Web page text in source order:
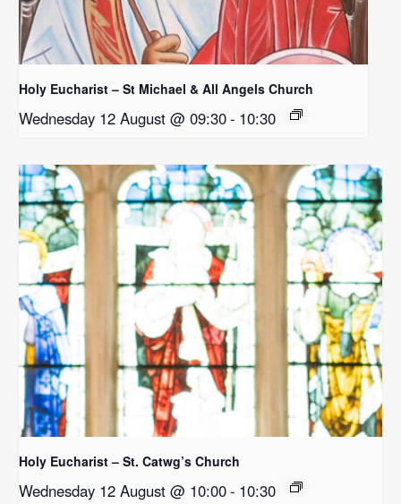
Holy Eucharist – St Michael & All Angels Church
Wednesday 12 August @ 09:30- 10:30
Holy Eucharist – St. Catwg’s Church
Wednesday 12 August @ 10:00- 10:30